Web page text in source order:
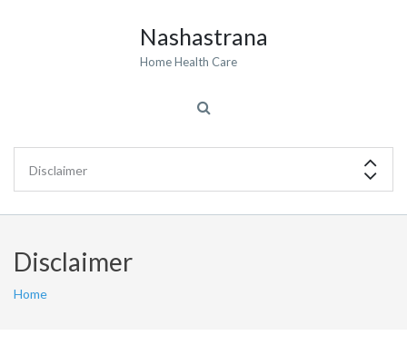
Nashastrana
Home Health Care
Disclaimer
Home